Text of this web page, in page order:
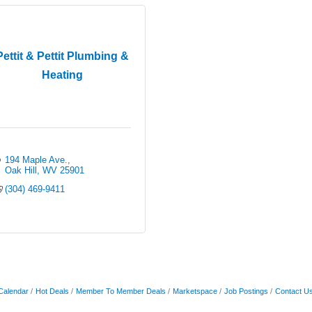
& Pettit Plumbing &
Heating
194 Maple Ave.
Oak Hill
WV 25901
(304) 469-9411
Hot Deals Member To Member Deals Marketspace Job Postings Contact